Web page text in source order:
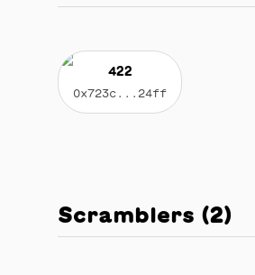
422
0x723c...24ff
Scramblers (2)